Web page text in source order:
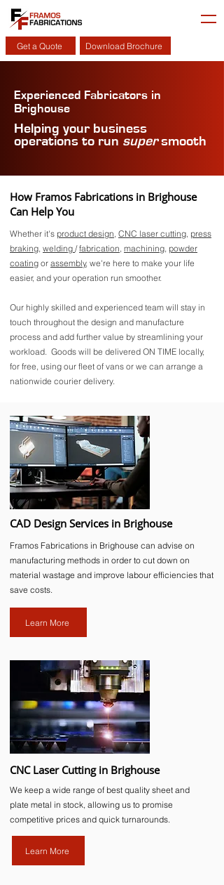
Get a Quote Download Brochure
Experienced Fabricators in
Brighouse
Helping your business
operations to run supersmooth
How Framos Fabrications in Brighouse
Can Help You
Whether it's product design, CNC laser cutting, press
braking, welding /fabrication, machining, powder
coating or assembly, we're here to make your life
easier, and your operation run smoother.
Our highly skilled and experienced team will stay in
touch throughout the design and manufacture
process and add further value by streamlining your
workload. Goods will be delivered ON TIME locally,
for free, using our fleet of vans or we can arrange a
nationwide courier delivery.
CAD Design Services in Brighouse
Framos Fabrications in Brighouse can advise on
manufacturing methods in order to cut down on
material wastage and improve labour efficiencies that
save costs.
Learn More
CNC Laser Cutting in Brighouse
We keep a wide range of best quality sheet and
plate metal in stock, allowing us to promise
competitive prices and quick turnarounds.
Learn More